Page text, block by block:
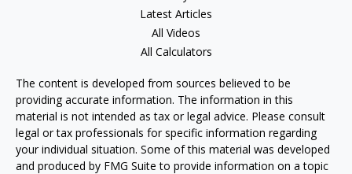
Latest Articles
All Videos
All Calculators
The content is developed from sources believed to be
providing accurate information. The information in this
material is not intended as tax or legal advice. Please consult
legal or tax professionals for specific information regarding
your individual situation. Some of this material was developed
and produced by FMG Suite to provide information on a topic